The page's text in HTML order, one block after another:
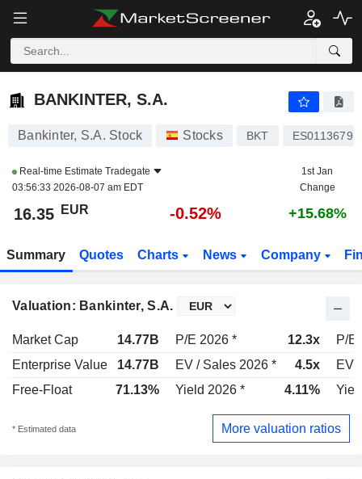
BANKINTER, S.A.
BANKINTER, S.A.
Bankinter, S.A. Stock Stocks BKT
Real-time Estimate Tradegate
03:56:33 2026-08-07 am EDT
1st Jan
Change
16.35 EUR -0.52% +15.68%
Summary Quotes Charts News Company
Valuation: Bankinter, S.A.
Market Cap 14.77B P/E 2026 * 12.3x
P/E
Enterprise Value
14.77B EV / Sales 2026 * 4.5x
EV
Free-Float
71.13% Yield 2026 * 4.11%
* Estimated data More valuation ratios